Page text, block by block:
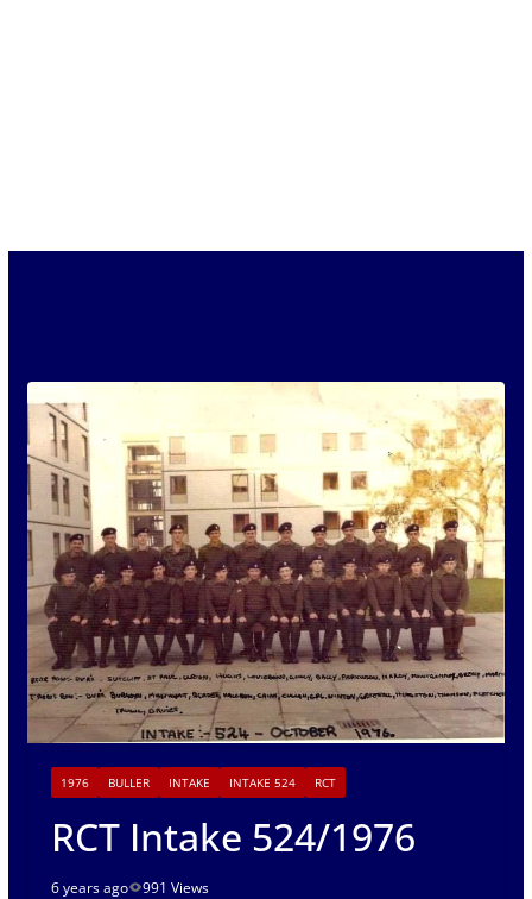
1976 BULLER INTAKE INTAKE 524 RCT
RCT Intake 524/1976
6 years ago 991 Views